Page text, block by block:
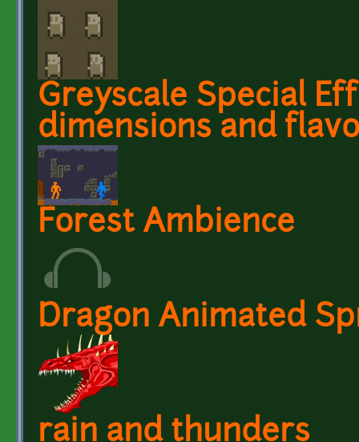
Greyscale Special
dimensions and
Forest Ambience
Dragon Animated
rain and thunders